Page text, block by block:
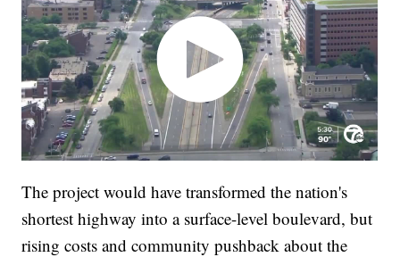
The project would have transformed the nation's
shortest highway into a surface-level boulevard, but
rising costs and community pushback about the